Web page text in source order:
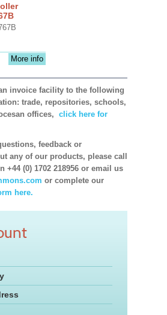
More info
invoice facility to the following
trade, repositories, schools,
offices, click here for
feedback or
any of our products, please call
+44 (0) 1702 218956 or email us
or complete our
here.